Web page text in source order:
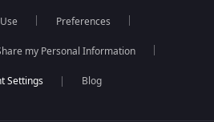
Preferences
my Personal Information
Blog